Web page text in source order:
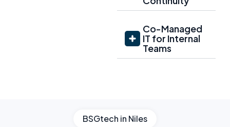
Co-Managed
IT for Internal
Teams
BSGtech in Niles